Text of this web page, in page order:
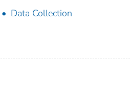
Data Collection